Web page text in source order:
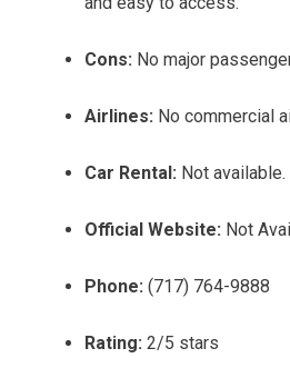
Cons: No major
Airlines: No commercial
Car Rental: Not available.
Official Website: Not
Phone: (717) 764-9888
Rating: 2/5 stars